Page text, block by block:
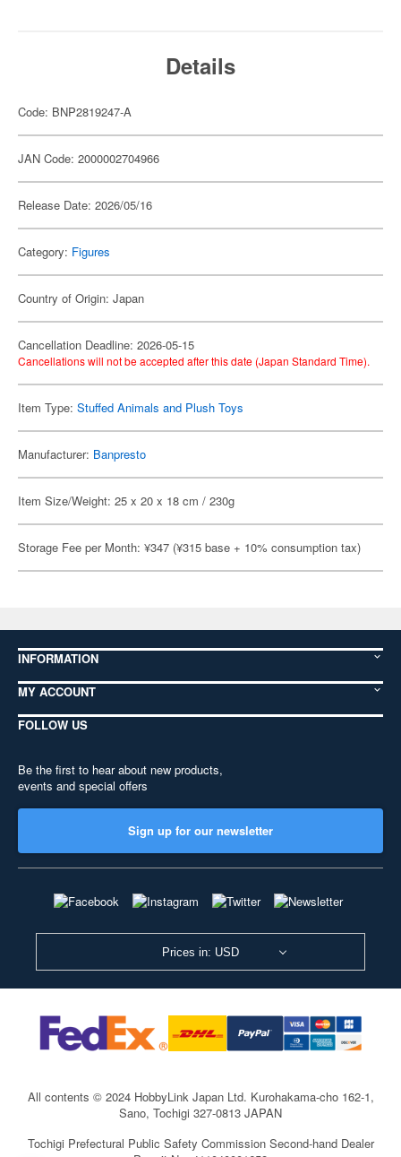
Details
Code: BNP2819247-A
JAN Code: 2000002704966
Release Date: 2026/05/16
Category: Figures
Country of Origin: Japan
Cancellation Deadline: 2026-05-15
Cancellations will not be accepted after this date (Japan Standard Time).
Item Type: Stuffed Animals and Plush Toys
Manufacturer: Banpresto
Item Size/Weight: 25 x 20 x 18 cm / 230g
Storage Fee per Month: ¥347 (¥315 base + 10% consumption tax)
INFORMATION
MY ACCOUNT
FOLLOW US
Be the first to hear about new products,
events and special offers
Sign up for our newsletter
Prices in: USD
All contents © 2024 HobbyLink Japan Ltd. Kurohakama-cho 162-1,
Sano, Tochigi 327-0813 JAPAN
Tochigi Prefectural Public Safety Commission Second-hand Dealer